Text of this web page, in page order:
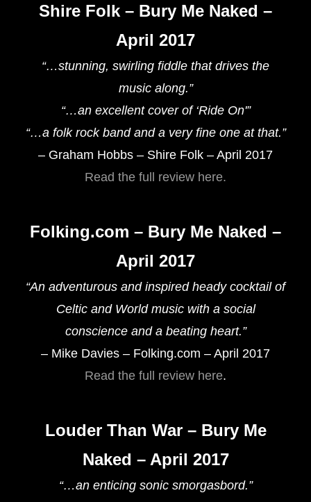
Shire Folk – Bury Me Naked –
April 2017
“…stunning, swirling fiddle that drives the
music along.”
“…an excellent cover of ‘Ride On'”
“…a folk rock band and a very fine one at that.”
– Graham Hobbs – Shire Folk – April 2017
Read the full review here.
Folking.com – Bury Me Naked –
April 2017
“An adventurous and inspired heady cocktail of
Celtic and World music with a social
conscience and a beating heart.”
– Mike Davies – Folking.com – April 2017
Read the full review here.
Louder Than War – Bury Me
Naked – April 2017
“…an enticing sonic smorgasbord.”